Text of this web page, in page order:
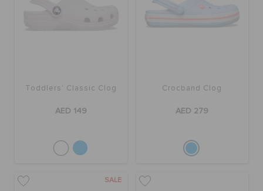
Toddlers' Classic Clog
AED 149
Crocband Clog
AED 279
SALE